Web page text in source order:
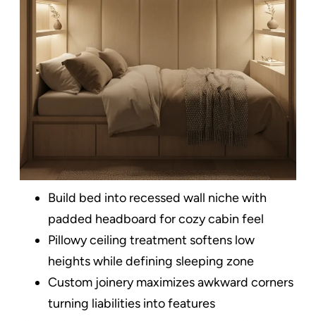
Build bed into recessed wall niche with
padded headboard for cozy cabin feel
Pillowy ceiling treatment softens low
heights while defining sleeping zone
Custom joinery maximizes awkward corners
turning liabilities into features